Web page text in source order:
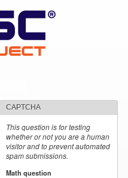
CAPTCHA
This question is for testing
whether or not you are a human
visitor and to prevent automated
spam submissions.
Math question